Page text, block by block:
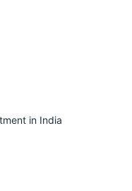
in India